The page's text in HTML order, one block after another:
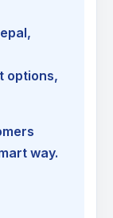
,
options,
way.